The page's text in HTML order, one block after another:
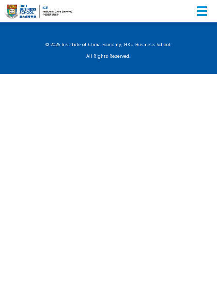
© 2026 Institute of China Economy, HKU Business School.
All Rights Reserved.